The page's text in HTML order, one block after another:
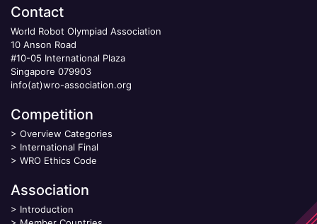
Contact
World Robot Olympiad Association
10 Anson Road
#10-05 International Plaza
Singapore 079903
info(at)wro-association.org
Competition
> Overview Categories
> International Final
> WRO Ethics Code
Association
> Introduction